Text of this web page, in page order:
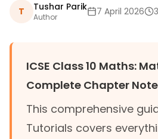
T Tushar Parik
Author 7 April 2026
ICSE Class 10 Maths:
Complete Chapter
This comprehensive
Tutorials covers